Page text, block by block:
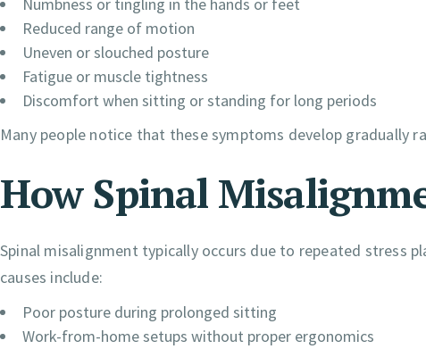
Numbness or tingling in the hands or feet
Reduced range of motion
Uneven or slouched posture
Fatigue or muscle tightness
Discomfort when sitting or standing for long periods
Many people notice that these symptoms develop gradually
How Spinal
Spinal misalignment typically occurs due to repeated stress
causes include:
Poor posture during prolonged sitting
Work-from-home setups without proper ergonomics